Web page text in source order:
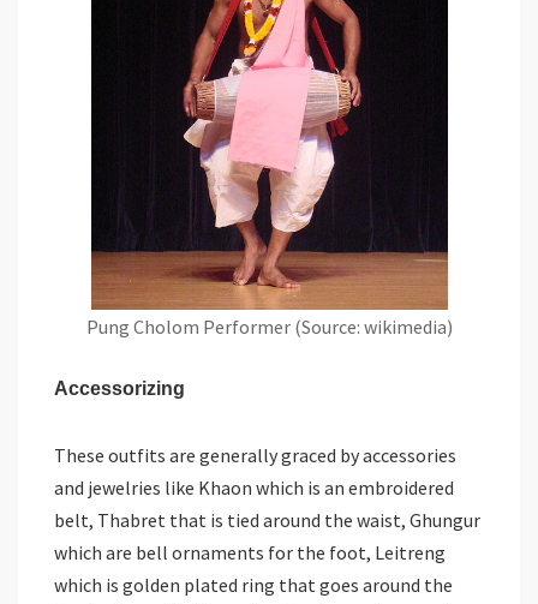
Pung Cholom Performer (Source: wikimedia)
Accessorizing
These outfits are generally graced by accessories
and jewelries like Khaon which is an embroidered
belt, Thabret that is tied around the waist, Ghungur
which are bell ornaments for the foot, Leitreng
which is golden plated ring that goes around the